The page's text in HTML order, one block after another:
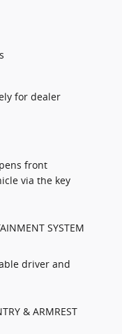
for dealer
front
via the key
SYSTEM
driver and
& ARMREST